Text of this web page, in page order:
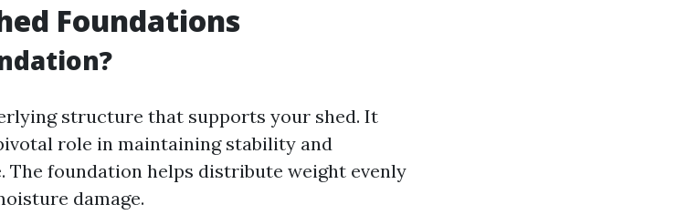
Foundations
structure that supports your shed. It
role in maintaining stability and
The foundation helps distribute weight evenly
damage.